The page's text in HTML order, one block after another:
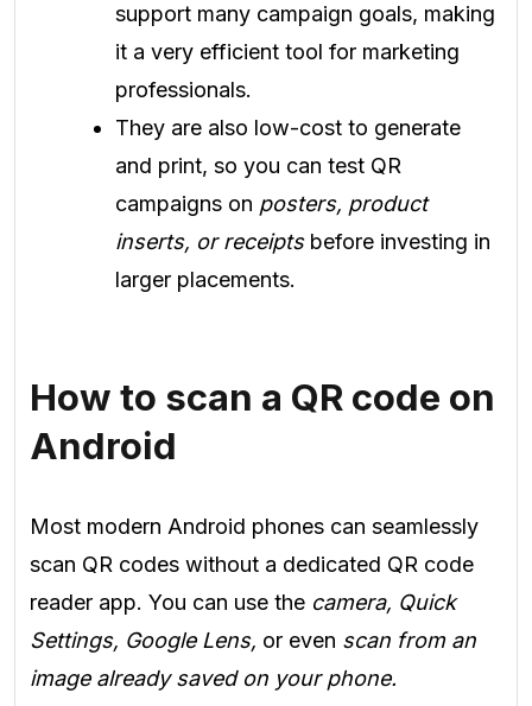
support many campaign goals, making
it a very efficient tool for marketing
professionals.
They are also low-cost to generate
and print, so you can test QR
campaigns on posters, product
inserts, or receiptsbefore investing in
larger placements.
How to scan a QR code on
Android
Most modern Android phones can seamlessly
scan QR codes without a dedicated QR code
reader app. You can use the camera, Quick
Settings, Google Lens, or even scan from an
image already saved on your phone.